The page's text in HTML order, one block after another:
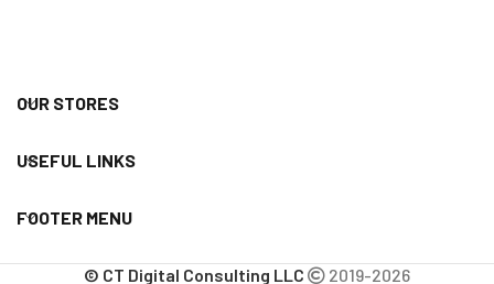
OUR STORES
USEFUL LINKS
FOOTER MENU
© CT Digital Consulting LLC 2019-2026